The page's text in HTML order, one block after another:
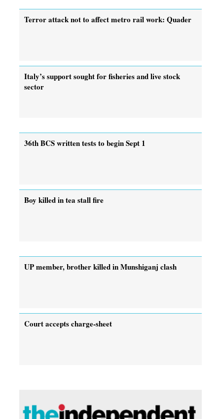
Terror attack not to affect metro rail work: Quader
Italy’s support sought for fisheries and live stock
sector
36th BCS written tests to begin Sept 1
Boy killed in tea stall fire
UP member, brother killed in Munshiganj clash
Court accepts charge-sheet